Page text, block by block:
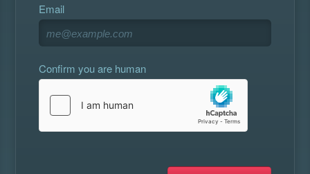
Email
Confirm you are human